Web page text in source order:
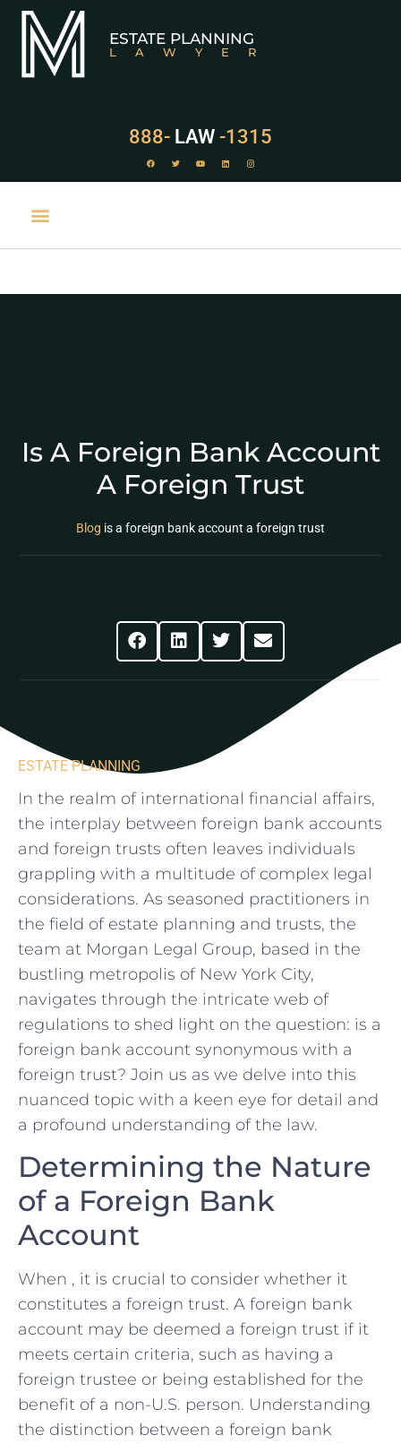
ESTATE PLANNING
LAWYER
888- LAW -1315
Is A Foreign Bank Account
A Foreign Trust
Blog is a foreign bank account a foreign trust
ESTATE PLANNING
In ‍the⁢ realm‌ of international financial ⁣affairs,
the interplay between foreign⁢ bank accounts
and foreign trusts often leaves ⁤individuals⁣
grappling with a multitude of ⁢complex legal
considerations. ​As ​seasoned practitioners in
‌the field of estate​ planning and trusts, the
team at Morgan Legal Group, ⁣based in ⁢the
bustling metropolis ‌of New York City,
navigates through the intricate web of
regulations to shed ‌light on⁣ the question: is a
foreign bank‌ account synonymous with a
⁣foreign trust? Join us as we delve into this⁢
nuanced topic‌ with a keen eye for detail and
a profound understanding⁢ of‍ the​ law.
Determining the Nature
of a Foreign Bank
Account
When , it is crucial to consider whether it⁤
constitutes a​ foreign trust. A foreign bank
account ​may be deemed⁤ a foreign ⁢trust if⁤ it
meets certain criteria, such‌ as having ⁢a
foreign trustee or‍ being established for the
benefit of a non-U.S.⁤ person. ​Understanding
the distinction between a foreign bank